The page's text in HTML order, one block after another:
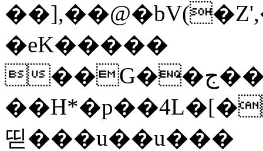
�eK�����
��G��ج��kph��$x��.�ʷ J:;��/S��N*�0��0]�Y����8~�h'�/
띧���u��u���